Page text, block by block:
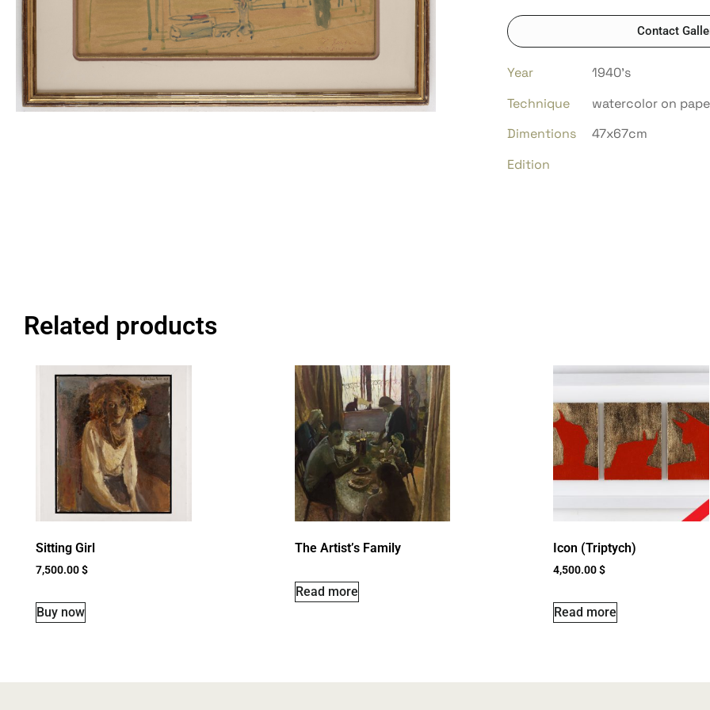
Contact
Year
1940’s
Technique
watercolor on
Dimentions
47x67cm
Edition
Related products
Sitting Girl
7,500.00$
Buy now
The Artist’s Family
Read more
Icon (Triptych)
4,500.00$
Read more